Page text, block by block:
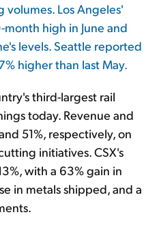
Los Angeles'
high in June and
levels. Seattle reported
higher than last May.
third-largest rail
today. Revenue and
51%, respectively, on
initiatives. CSX's
with a 63% gain in
in metals shipped, and a